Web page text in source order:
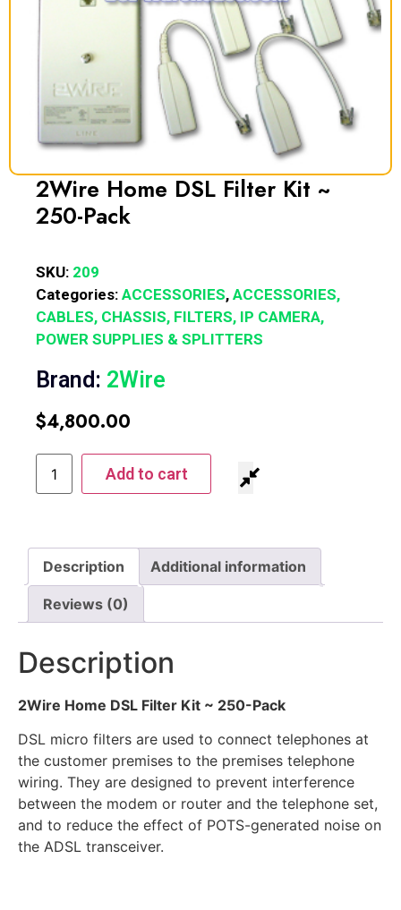
2Wire Home DSL Filter Kit ~
250-Pack
SKU: 209
Categories: ACCESSORIES, ACCESSORIES,
CABLES, CHASSIS, FILTERS, IP CAMERA,
POWER SUPPLIES & SPLITTERS
Brand: 2Wire
$4,800.00
Add to cart
Description Additional information
Reviews (0)
Description
2Wire Home DSL Filter Kit ~ 250-Pack
DSL micro filters are used to connect telephones at
the customer premises to the premises telephone
wiring. They are designed to prevent interference
between the modem or router and the telephone set,
and to reduce the effect of POTS-generated noise on
the ADSL transceiver.